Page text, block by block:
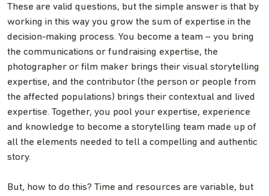
These are valid questions, but the simple answer is that by
working in this way you grow the sum of expertise in the
decision-making process. You become a team – you bring
the communications or fundraising expertise, the
photographer or film maker brings their visual storytelling
expertise, and the contributor (the person or people from
the affected populations) brings their contextual and lived
expertise. Together, you pool your expertise, experience
and knowledge to become a storytelling team made up of
all the elements needed to tell a compelling and authentic
story.
But, how to do this? Time and resources are variable, but